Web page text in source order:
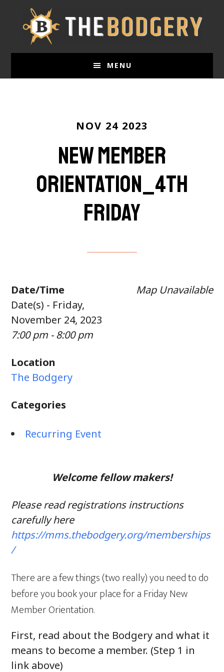
MENU
NOV 24 2023
New Member
Orientation_4th
Friday
Map Unavailable
Date/Time
Date(s) - Friday,
November 24, 2023
7:00 pm - 8:00 pm
Location
The Bodgery
Categories
Recurring Event
Welcome fellow makers!
Please read registrations instructions
carefully here
https://mms.thebodgery.org/memberships
/
There are a few things (two really) you need to do
before you book your place for a Friday New
Member Orientation.
First, read about the Bodgery and what it
means to become a member. (Step 1 in
link above)